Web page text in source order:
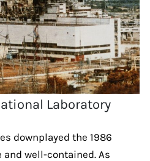
Laboratory
downplayed the 1986
well-contained. As